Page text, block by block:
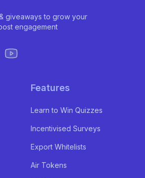
giveaways to grow your
engagement
Features
Learn to Win Quizzes
Incentivised Surveys
Export Whitelists
Air Tokens